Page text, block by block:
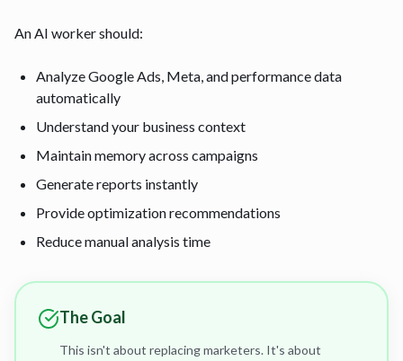
An AI worker should:
Analyze Google Ads, Meta, and performance data
automatically
Understand your business context
Maintain memory across campaigns
Generate reports instantly
Provide optimization recommendations
Reduce manual analysis time
The Goal
This isn't about replacing marketers. It's about